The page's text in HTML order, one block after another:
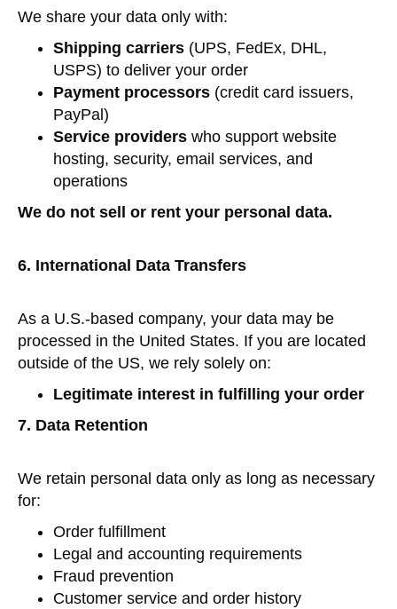
We share your data only with:
Shipping carriers (UPS, FedEx, DHL,
USPS) to deliver your order
Payment processors (credit card issuers,
PayPal)
Service providers who support website
hosting, security, email services, and
operations
We do not sell or rent your personal data.
6. International Data Transfers
As a U.S.-based company, your data may be
processed in the United States. If you are located
outside of the US, we rely solely on:
Legitimate interest in fulfilling your order
7. Data Retention
We retain personal data only as long as necessary
for:
Order fulfillment
Legal and accounting requirements
Fraud prevention
Customer service and order history